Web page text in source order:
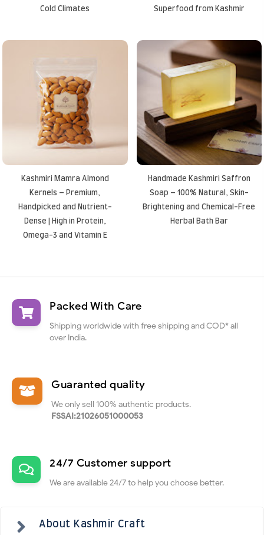
Cold Climates
Superfood from Kashmir
Kashmiri Mamra Almond
Kernels – Premium,
Handpicked and Nutrient-
Dense | High in Protein,
Omega-3 and Vitamin E
Handmade Kashmiri Saffron
Soap – 100% Natural, Skin-
Brightening and Chemical-Free
Herbal Bath Bar
Packed With Care
Shipping worldwide with free shipping and COD* all
over India.
Guaranted quality
We only sell 100% authentic products.
FSSAI:21026051000053
24/7 Customer support
We are available 24/7 to help you choose better.
About Kashmir Craft